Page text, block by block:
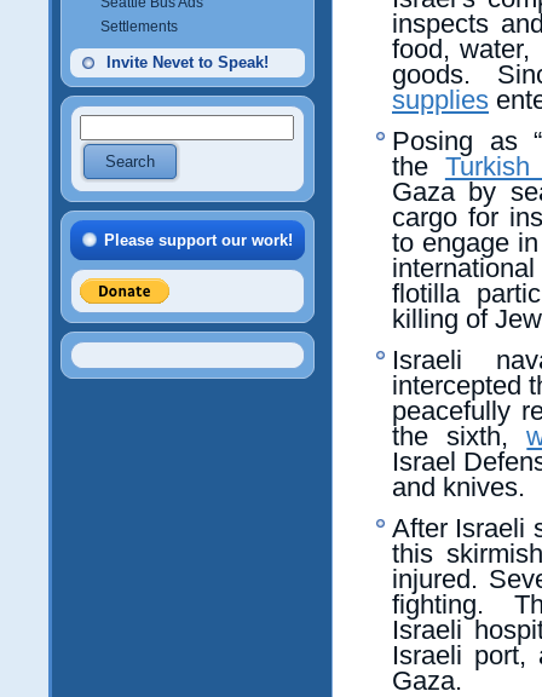
Settlements
Invite Nevet to Speak!
Please support our work!
inspects
food, water,
goods.
supplies
Posing as
the
Gaza by
cargo for
to engage
flotilla
killing of
Israeli
intercepted
peacefully
the sixth,
Israel
and knives.
After Israeli
this
injured.
fighting.
Israeli
Israeli port,
Gaza.